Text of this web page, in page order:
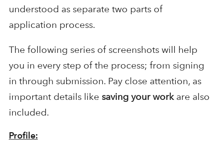
understood as separate two parts of
application process.
The following series of screenshots will help
you in every step of the process; from signing
in through submission. Pay close attention, as
important details like saving your workare also
included.
Profile: